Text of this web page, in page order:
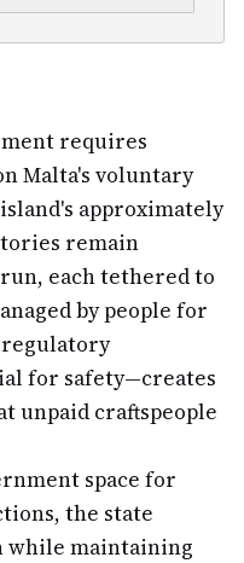
requires
Malta's voluntary
approximately
remain
each tethered to
by people for
regulatory
for safety—creates
unpaid craftspeople
space for
the state
while maintaining